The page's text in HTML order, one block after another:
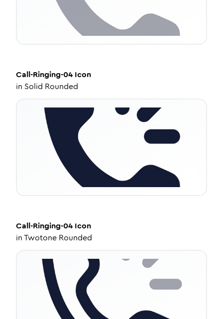
Call-Ringing-04 Icon
in Solid Rounded
Call-Ringing-04 Icon
inTwotone Rounded